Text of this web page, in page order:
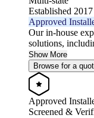
Established 2017
Approved
Our in-house
solutions,
Show More
Browse for a
Approved
Screened &